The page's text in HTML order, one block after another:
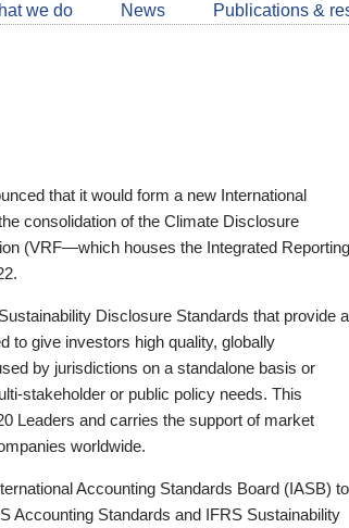
we do News Publications &
that it would form a new International
consolidation of the Climate Disclosure
(VRF—which houses the Integrated Reporting
Disclosure Standards that provide a
to give investors high quality, globally
by jurisdictions on a standalone basis or
stakeholder or public policy needs. This
Leaders and carries the support of market
worldwide.
Accounting Standards Board (IASB) to
Accounting Standards and IFRS Sustainability